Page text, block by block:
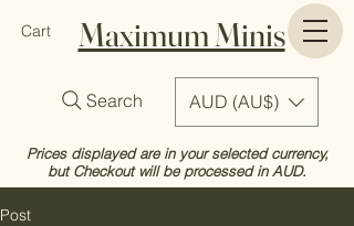
Maximum Minis
Cart
AUD (AU$)
Prices displayed are in your selected currency,
but Checkout will be processed in AUD.
Search
Post